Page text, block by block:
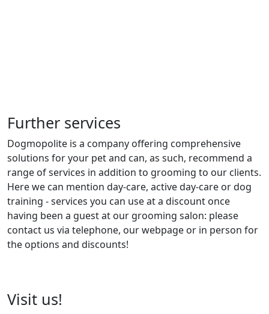
Further services
Dogmopolite is a company offering comprehensive
solutions for your pet and can, as such, recommend a
range of services in addition to grooming to our clients.
Here we can mention day-care, active day-care or dog
training - services you can use at a discount once
having been a guest at our grooming salon: please
contact us via telephone, our webpage or in person for
the options and discounts!
Visit us!